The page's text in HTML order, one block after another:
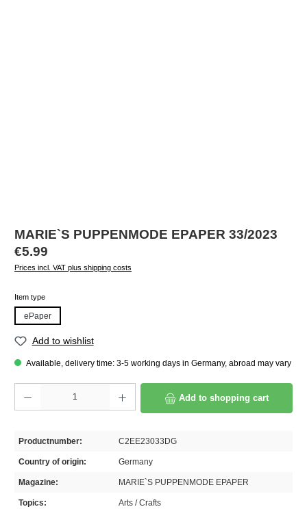
MARIE`S PUPPENMODE EPAPER 33/2023
Regular price:
€5.99
Prices incl. VAT plus shipping costs
Select
Item type
ePaper
Add to wishlist
Available, delivery time: 3-5 working days in Germany, abroad may vary
Add to shopping cart
Productnumber: C2EE23033DG
Country of origin: Germany
Magazine: MARIE`S PUPPENMODE EPAPER
Topics: Arts / Crafts